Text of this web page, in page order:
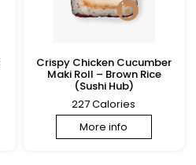
Crispy Chicken Cucumber
Maki Roll – Brown Rice
(Sushi Hub)
227 Calories
More info